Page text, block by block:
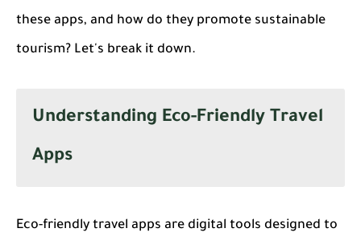
these apps, and how do they promote sustainable
tourism? Let's break it down.
Understanding Eco-Friendly Travel
Apps
Eco-friendly travel apps are digital tools designed to